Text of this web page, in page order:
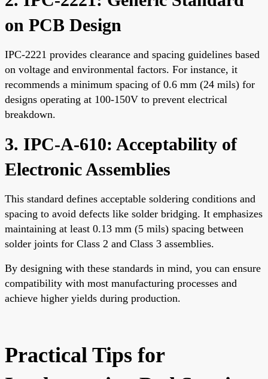
on PCB Design
IPC-2221 provides clearance and spacing guidelines based
on voltage and environmental factors. For instance, it
recommends a minimum spacing of 0.6 mm (24 mils) for
designs operating at 100-150V to prevent electrical
breakdown.
3. IPC-A-610: Acceptability of
Electronic Assemblies
This standard defines acceptable soldering conditions and
spacing to avoid defects like solder bridging. It emphasizes
maintaining at least 0.13 mm (5 mils) spacing between
solder joints for Class 2 and Class 3 assemblies.
By designing with these standards in mind, you can ensure
compatibility with most manufacturing processes and
achieve higher yields during production.
Practical Tips for